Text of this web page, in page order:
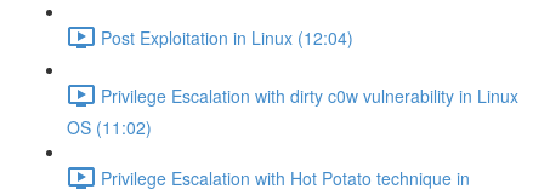
Post Exploitation in Linux (12:04)
Privilege Escalation with dirty c0w vulnerability in Linux
OS (11:02)
Privilege Escalation with Hot Potato technique in